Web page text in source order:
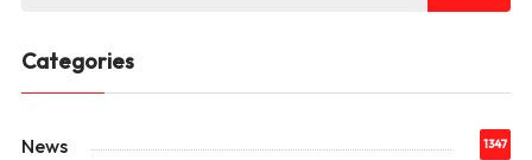
Categories
News 1347